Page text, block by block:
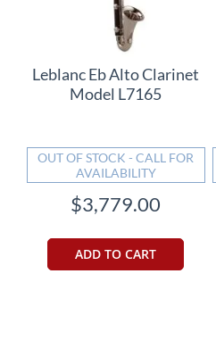
Leblanc Eb Alto Clarinet
Model L7165
OUT OF STOCK - CALL FOR
AVAILABILITY
$3,779.00
ADD TO CART